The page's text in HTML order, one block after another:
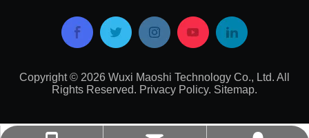
Copyright © 2026 ​​​​​​​​​​​​​​ Wuxi Maoshi Technology Co., Ltd. All
Rights Reserved. Privacy Policy. Sitemap.​​​​​​​